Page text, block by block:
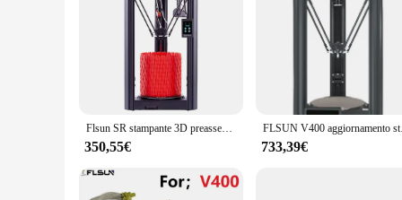
Flsun SR stampante 3D preassemblata livellamento automatico estrusore a doppia trasmissione con stampa rapida, processore della scheda madre a 32 bit dimensioni 260x330mm
350,55€
FLSUN V400
733,39€